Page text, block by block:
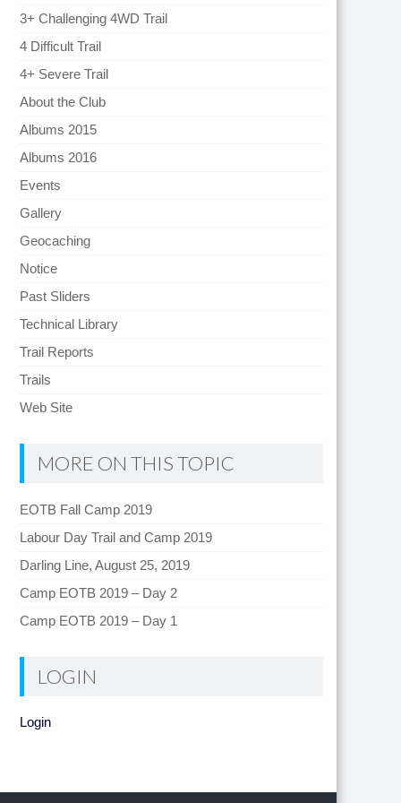
3+ Challenging 4WD Trail
4 Difficult Trail
4+ Severe Trail
About the Club
Albums 2015
Albums 2016
Events
Gallery
Geocaching
Notice
Past Sliders
Technical Library
Trail Reports
Trails
Web Site
MORE ON THIS TOPIC
EOTB Fall Camp 2019
Labour Day Trail and Camp 2019
Darling Line, August 25, 2019
Camp EOTB 2019 – Day 2
Camp EOTB 2019 – Day 1
LOGIN
Login